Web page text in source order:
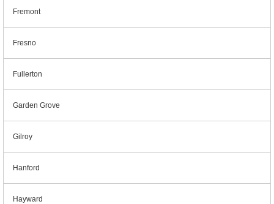
Fremont
Fresno
Fullerton
Garden Grove
Gilroy
Hanford
Hayward